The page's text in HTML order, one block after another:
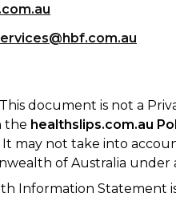
This document is not a
the healthslips.com.au
may not take into
of Australia under
Information Statement